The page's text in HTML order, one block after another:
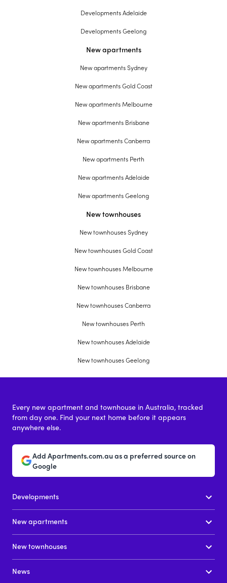
Developments Adelaide
Developments Geelong
New apartments
New apartments Sydney
New apartments Gold Coast
New apartments Melbourne
New apartments Brisbane
New apartments Canberra
New apartments Perth
New apartments Adelaide
New apartments Geelong
New townhouses
New townhouses Sydney
New townhouses Gold Coast
New townhouses Melbourne
New townhouses Brisbane
New townhouses Canberra
New townhouses Perth
New townhouses Adelaide
New townhouses Geelong
Every new apartment and townhouse in Australia, tracked
from day one. Find your next home before it appears
anywhere else.
Add Apartments.com.au as a preferred source on
Google
Developments
New apartments
New townhouses
News